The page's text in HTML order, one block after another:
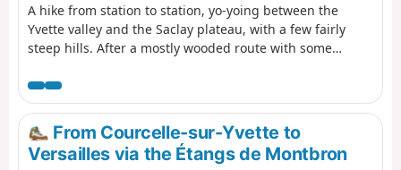
A hike from station to station, yo-yoing between the
Yvette valley and the Saclay plateau, with a few fairly
steep hills. After a mostly wooded route with some
wetland area framed by two rivers. You climb back up
onto the plateau, near the Paris-Saclay University
campus. After visiting the old Troche quarry and walking
along the edge of the plateau, you descend back into the
valley.
From Courcelle-sur-Yvette to
Versailles via the Étangs de Montbron